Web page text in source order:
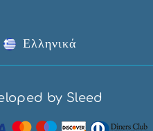
Ελληνικά
by Sleed